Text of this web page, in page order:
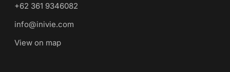
+62 361 9346082
info@inivie.com
View on map